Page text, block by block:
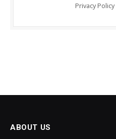
Privacy Policy
ABOUT US